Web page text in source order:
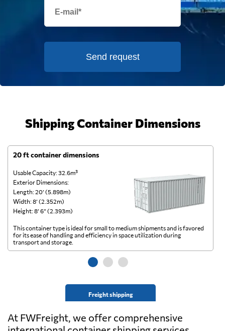
Send request
Shipping Container Dimensions
20 ft container dimensions
Usable Capacity: 32.6m³
Exterior Dimensions:
Length: 20’ (5.898m)
Width: 8’ (2.352m)
Height: 8’ 6” (2.393m)
Freight shipping
This container type is ideal for small to medium shipments and is favored
for its ease of handling and efficiency in space utilization during
transport and storage.
At FWFreight, we offer comprehensive